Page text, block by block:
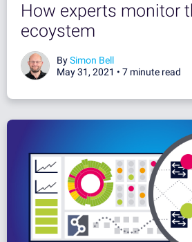
How experts monitor
ecoystem
BySimon Bell
May 31, 2021 • 7 minute read